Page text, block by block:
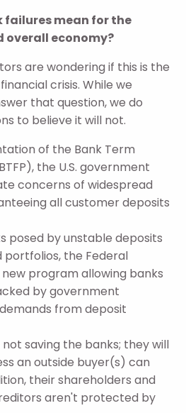
failures mean for the
economy?
are wondering if this is the
crisis. While we
that question, we do
to believe it will not.
of the Bank Term
the U.S. government
concerns of widespread
all customer deposits
posed by unstable deposits
portfolios, the Federal
new program allowing banks
by government
from deposit
saving the banks; they will
an outside buyer(s) can
their shareholders and
aren't protected by